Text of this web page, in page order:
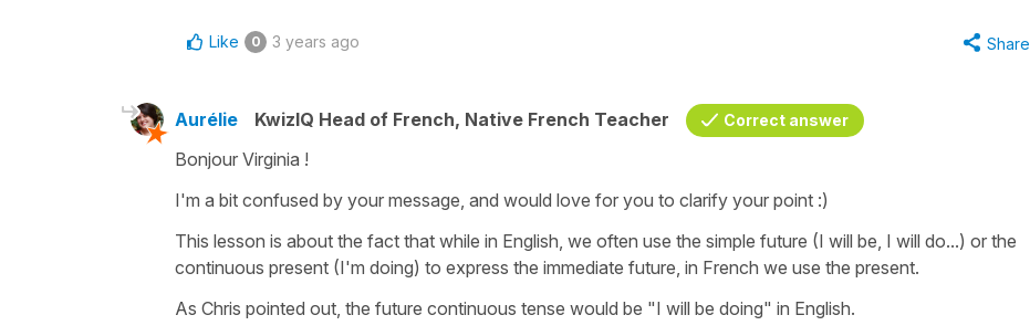
Like 0 3 years ago Share
Aurélie KwizIQ Head of French, Native French Teacher Correct answer
Bonjour Virginia !
I'm a bit confused by your message, and would love for you to clarify your point :)
This lesson is about the fact that while in English, we often use the simple future (I will be, I will do...) or the
continuous present (I'm doing) to express the immediate future, in French we use the present.
As Chris pointed out, the future continuous tense would be "I will be doing" in English.